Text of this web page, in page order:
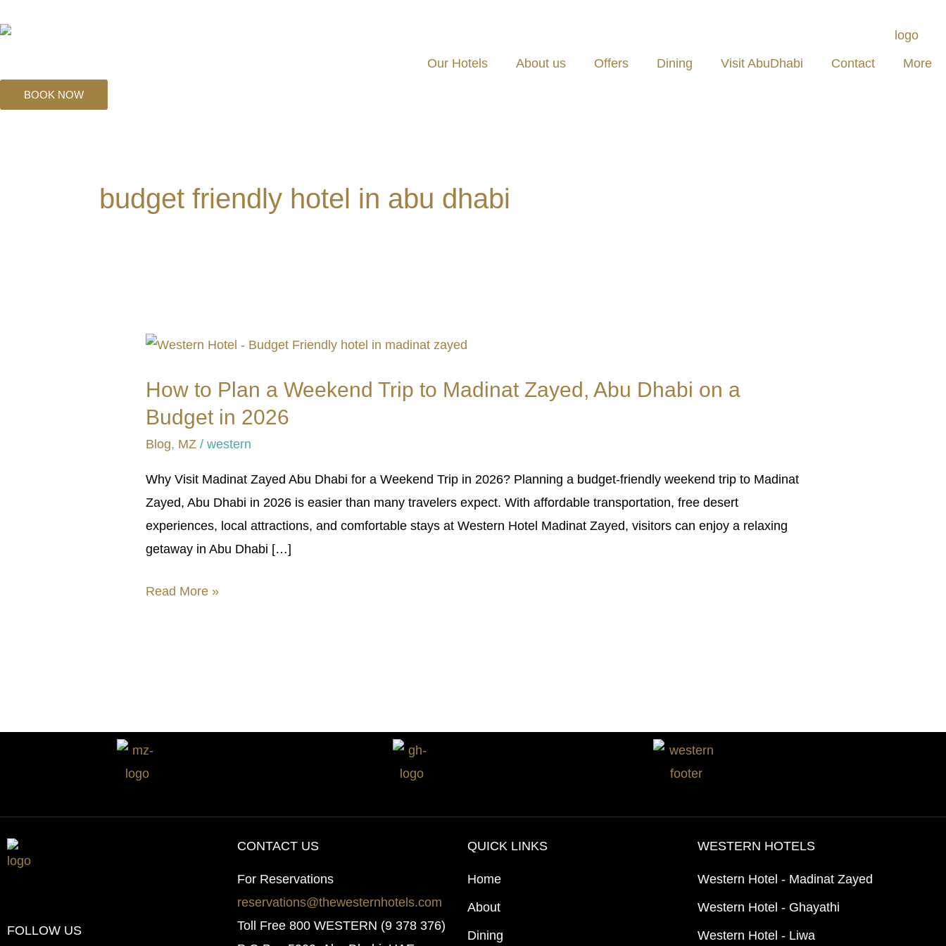
to
Our Hotels About us Offers Dining Visit AbuDhabi Contact More
BOOK NOW
budget friendly hotel in abu dhabi
How to Plan a Weekend Trip to Madinat Zayed, Abu Dhabi on a
Budget in 2026
Blog, MZ /western
Why Visit Madinat Zayed Abu Dhabi for a Weekend Trip in 2026? Planning a budget-friendly weekend trip to Madinat
Zayed, Abu Dhabi in 2026 is easier than many travelers expect. With affordable transportation, free desert
experiences, local attractions, and comfortable stays at Western Hotel Madinat Zayed, visitors can enjoy a relaxing
getaway in Abu Dhabi […]
How
Plan
a
Weekend
to
Madinat
Zayed,
Abu
on
Read More »
FOLLOW US
CONTACT US
For Reservations
reservations@thewesternhotels.com
Toll Free 800 WESTERN (9 378 376)
QUICK LINKS
Home
About
Dining
WESTERN HOTELS
Western Hotel - Madinat Zayed
Western Hotel - Ghayathi
Western Hotel - Liwa